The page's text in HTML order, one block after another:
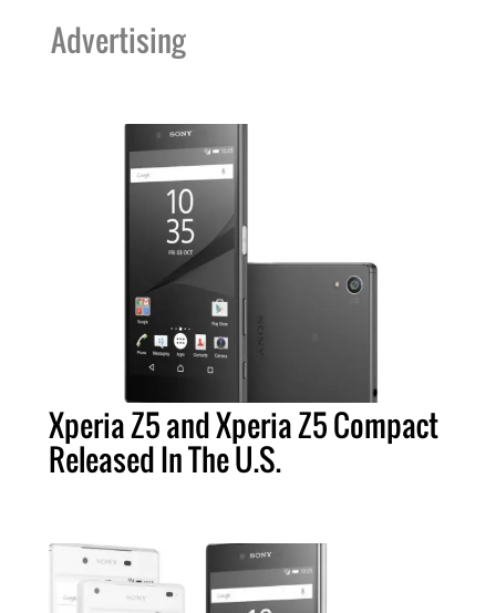
Advertising
Xperia Z5 and Xperia Z5 Compact
Released In The U.S.